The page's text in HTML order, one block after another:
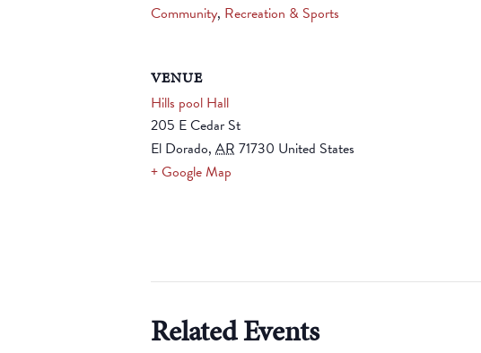
Community, Recreation & Sports
VENUE
Hills pool Hall
205 E Cedar St
El Dorado, AR 71730 United States
+ Google Map
Related Events